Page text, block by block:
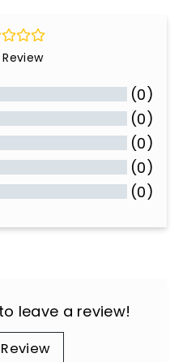
(0)
(0)
(0)
(0)
(0)
leave a review!